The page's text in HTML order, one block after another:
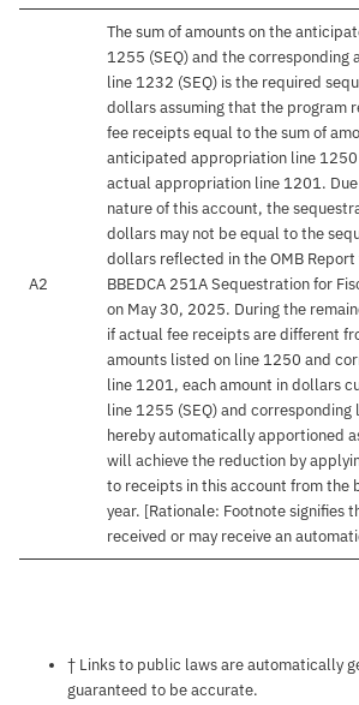
A2
The sum of amounts on the
1255 (SEQ) and the corresponding
line 1232 (SEQ) is the required
dollars assuming that the program
fee receipts equal to the sum of
anticipated appropriation line
actual appropriation line 1201.
nature of this account, the
dollars may not be equal to the
dollars reflected in the OMB Report
BBEDCA 251A Sequestration for
on May 30, 2025. During the
if actual fee receipts are different
amounts listed on line 1250 and
line 1201, each amount in dollars
line 1255 (SEQ) and corresponding
hereby automatically apportioned
will achieve the reduction by
to receipts in this account from the
year. [Rationale: Footnote signifies
received or may receive an
Notes about this
† Links to public laws are automatically
guaranteed to be accurate.